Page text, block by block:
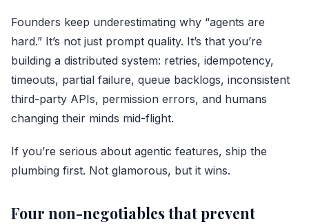
Founders keep underestimating why “agents are
hard.” It’s not just prompt quality. It’s that you’re
building a distributed system: retries, idempotency,
timeouts, partial failure, queue backlogs, inconsistent
third-party APIs, permission errors, and humans
changing their minds mid-flight.
If you’re serious about agentic features, ship the
plumbing first. Not glamorous, but it wins.
Four non-negotiables that prevent